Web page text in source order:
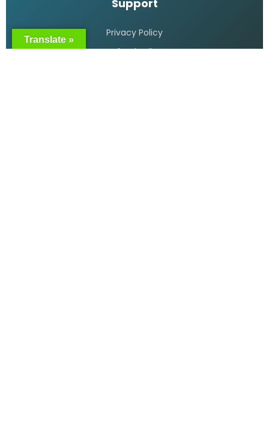
Bangladesh Biman flight booking
READ MORE »
Translate »